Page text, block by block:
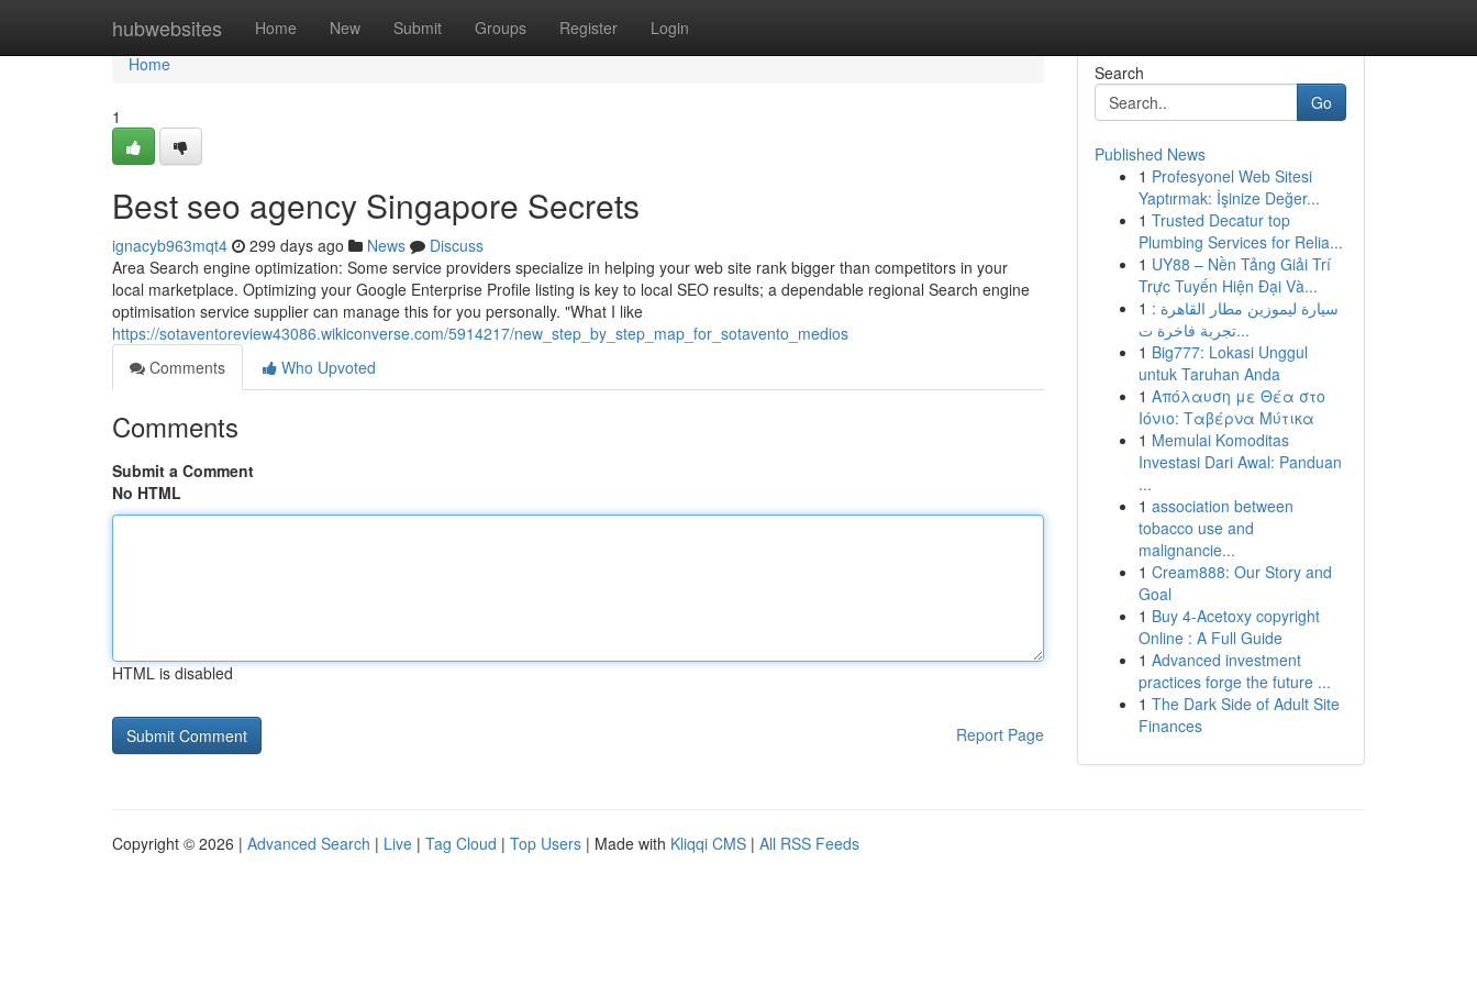
hubwebsites Home New Submit Groups Register Login
Home
Home
1
Best seo agency Singapore Secrets
ignacyb963mqt4 299 days ago News
Discuss
Area Search engine optimization: Some service providers specialize in helping your web site rank bigger than competitors in your
local marketplace. Optimizing your Google Enterprise Profile listing is key to local SEO results; a dependable regional Search engine
optimisation service supplier can manage this for you personally. "What I like
https://sotaventoreview43086.wikiconverse.com/5914217/new_step_by_step_map_for_sotavento_medios
Comments
Who Upvoted
Comments
Submit a Comment
No HTML
HTML is disabled
Report Page
Search
Go
Published News
1 Profesyonel Web Sitesi
Yaptırmak: İşinize Değer...
1 Trusted Decatur top
Plumbing Services for Relia...
1 UY88 – Nền Tảng Giải Trí
Trực Tuyến Hiện Đại Và...
1 سيارة ليموزين مطار القاهرة :
تجربة فاخرة ت...
1 Big777: Lokasi Unggul
untuk Taruhan Anda
1 Απόλαυση με Θέα στο
Ιόνιο: Ταβέρνα Μύτικα
1 Memulai Komoditas
Investasi Dari Awal: Panduan
...
1 association between
tobacco use and
malignancie...
1 Cream888: Our Story and
Goal
1 Buy 4-Acetoxy copyright
Online : A Full Guide
1 Advanced investment
practices forge the future ...
1 The Dark Side of Adult Site
Finances
Copyright © 2026 | Advanced Search | Live | Tag Cloud | Top Users | Made with Kliqqi CMS | All RSS Feeds